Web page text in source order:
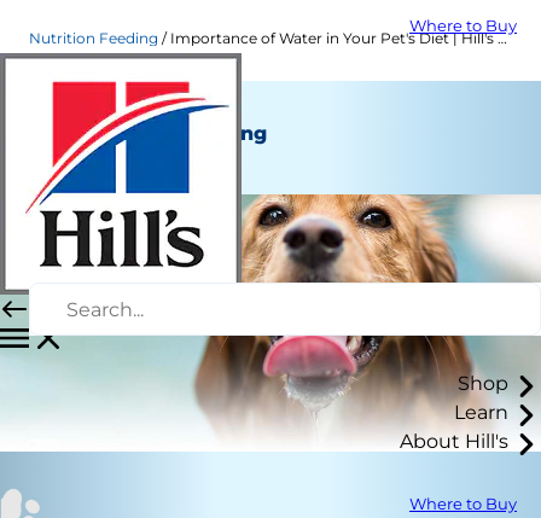
Where to Buy
Shop
Learn
About Hill's
Where to Buy
Nutrition Feeding Importance of Water in Your Pet's Diet | Hill's Pet
Water
Nutrition and Feeding
Staff Author